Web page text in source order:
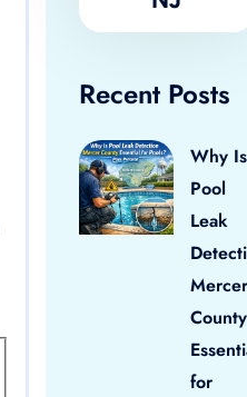
Recent Posts
Why Is
Pool
Leak
Mercer
County
for